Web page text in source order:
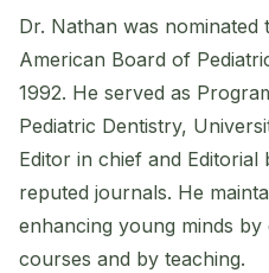
Dr. Nathan was
American Board of
1992. He served as
Pediatric Dentistry,
Editor in chief and
reputed journals. He
enhancing young minds by
courses and by teaching.